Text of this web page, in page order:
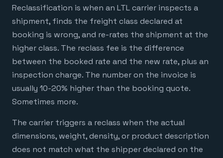
Reclassification is when an LTL carrier inspects a
shipment, finds the freight class declared at
booking is wrong, and re-rates the shipment at the
higher class. The reclass fee is the difference
between the booked rate and the new rate, plus an
inspection charge. The number on the invoice is
usually 10-20% higher than the booking quote.
Sometimes more.
The carrier triggers a reclass when the actual
dimensions, weight, density, or product description
does not match what the shipper declared on the